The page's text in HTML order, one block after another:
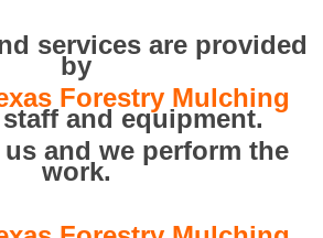
services are provided
by
Forestry Mulching
staff and equipment.
and we perform the
work.